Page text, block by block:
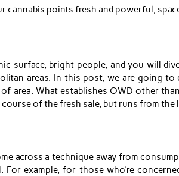
cannabis points fresh and powerful,
surface, bright people, and you will
areas. In this post, we are going to
area. What establishes OWD other
of the fresh sale, but runs from
across a technique away from
For example, for those who’re